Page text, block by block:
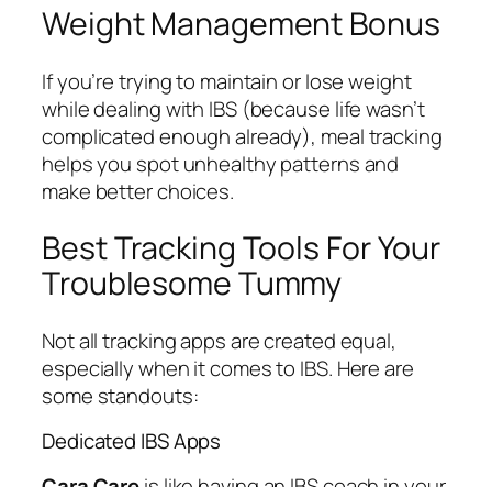
Weight Management Bonus
If you’re trying to maintain or lose weight
while dealing with IBS (because life wasn’t
complicated enough already), meal tracking
helps you spot unhealthy patterns and
make better choices.
Best Tracking Tools For Your
Troublesome Tummy
Not all tracking apps are created equal,
especially when it comes to IBS. Here are
some standouts:
Dedicated IBS Apps